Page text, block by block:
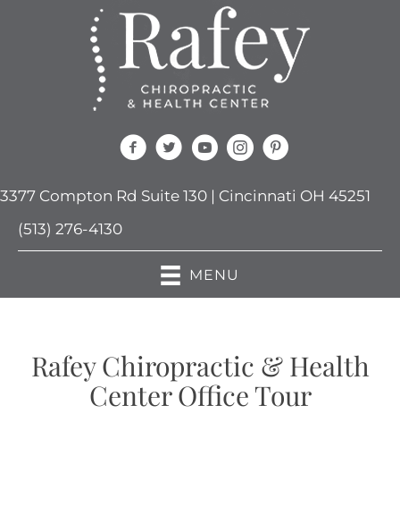
3377 Compton Rd Suite 130 | Cincinnati OH 45251
(513) 276-4130
MENU
Rafey Chiropractic & Health
Center Office Tour